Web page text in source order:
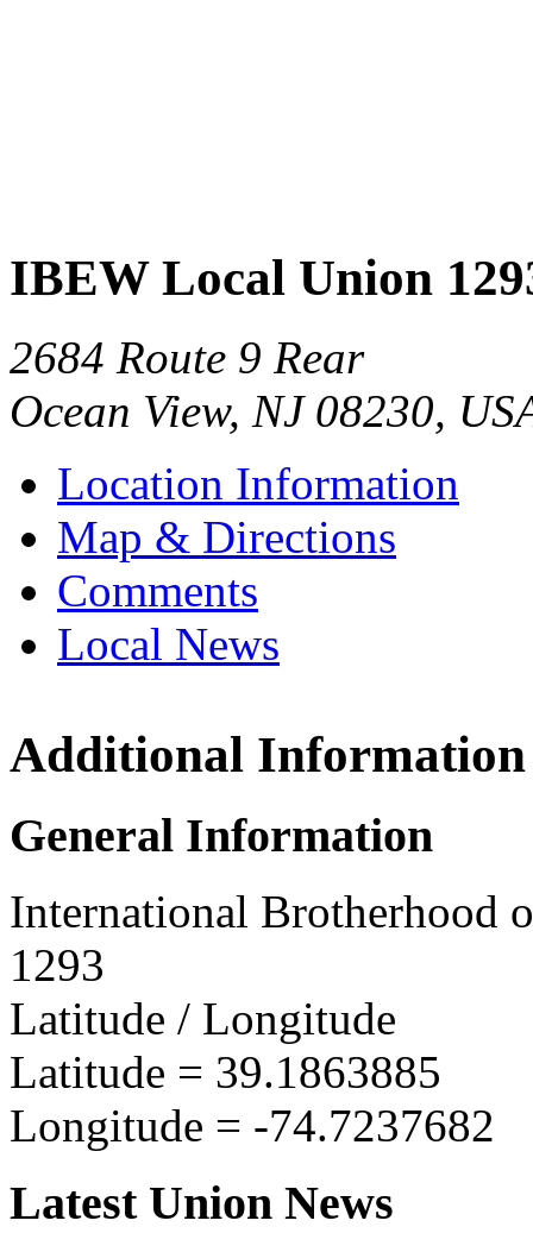
IBEW Local Union
2684 Route 9 Rear
Ocean View, NJ 08230,
Location Information
Map & Directions
Comments
Local News
IBEW
Additional Information
General Information
International Brotherhood
1293
Latitude / Longitude
Latitude = 39.1863885
Longitude = -74.7237682
Latest Union News